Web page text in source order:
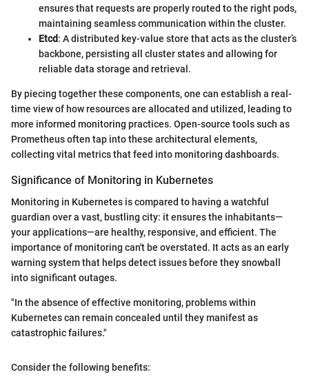
ensures that requests are properly routed to the right pods,
maintaining seamless communication within the cluster.
Etcd: A distributed key-value store that acts as the cluster’s
backbone, persisting all cluster states and allowing for
reliable data storage and retrieval.
By piecing together these components, one can establish a real-
time view of how resources are allocated and utilized, leading to
more informed monitoring practices. Open-source tools such as
Prometheus often tap into these architectural elements,
collecting vital metrics that feed into monitoring dashboards.
Significance of Monitoring in Kubernetes
Monitoring in Kubernetes is compared to having a watchful
guardian over a vast, bustling city: it ensures the inhabitants—
your applications—are healthy, responsive, and efficient. The
importance of monitoring can't be overstated. It acts as an early
warning system that helps detect issues before they snowball
into significant outages.
"In the absence of effective monitoring, problems within
Kubernetes can remain concealed until they manifest as
catastrophic failures."
Consider the following benefits: